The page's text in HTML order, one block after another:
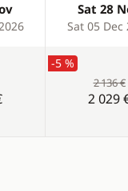
Sat 28
Sat 05 Dec
-5 %
2 136 €
2 029